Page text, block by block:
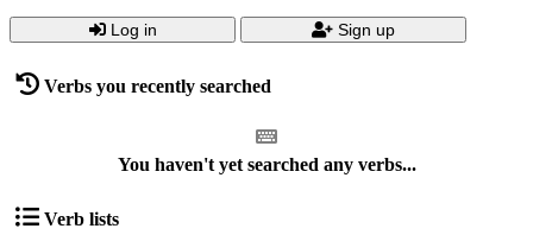
Log in Sign up
Verbs you recently searched
You haven't yet searched any verbs...
Verb lists